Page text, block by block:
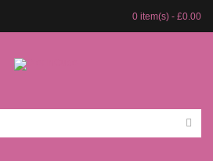
0 item(s) - £0.00